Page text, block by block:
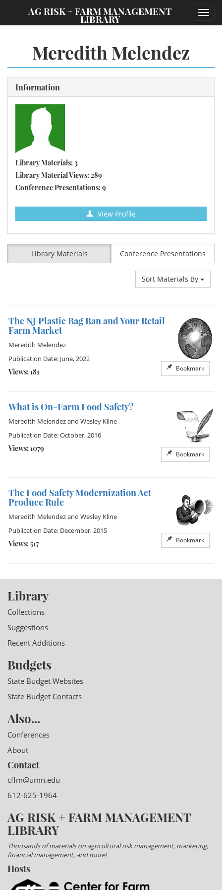
AG RISK + FARM MANAGEMENT
LIBRARY
Meredith Melendez
Information
Library Materials: 3
Library Material Views: 289
Conference Presentations: 9
View Profile
Library Materials Conference Presentations
Sort Materials By
The NJ Plastic Bag Ban and Your Retail
Farm Market
Bookmark
Meredith Melendez
Publication Date: June, 2022
Views: 181
What is On-Farm Food Safety?
Bookmark
Meredith Melendezand Wesley Kline
Publication Date: October, 2016
Views: 1079
The Food Safety Modernization Act
Produce Rule
Bookmark
Meredith Melendezand Wesley Kline
Publication Date: December, 2015
Views: 517
Library
Collections
Suggestions
Recent Additions
Budgets
State Budget Websites
State Budget Contacts
Also...
Conferences
About
Contact
cffm@umn.edu
612-625-1964
AG RISK + FARM MANAGEMENT
LIBRARY
Thousands of materials on agricultural risk management, marketing,
financial management, and more!
Hosts